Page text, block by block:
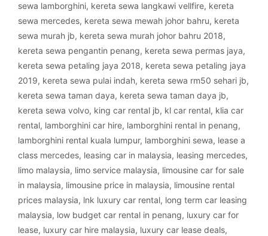
sewa lamborghini, kereta sewa langkawi vellfire, kereta
sewa mercedes, kereta sewa mewah johor bahru, kereta
sewa murah jb, kereta sewa murah johor bahru 2018,
kereta sewa pengantin penang, kereta sewa permas jaya,
kereta sewa petaling jaya 2018, kereta sewa petaling jaya
2019, kereta sewa pulai indah, kereta sewa rm50 sehari jb,
kereta sewa taman daya, kereta sewa taman daya jb,
kereta sewa volvo, king car rental jb, kl car rental, klia car
rental, lamborghini car hire, lamborghini rental in penang,
lamborghini rental kuala lumpur, lamborghini sewa, lease a
class mercedes, leasing car in malaysia, leasing mercedes,
limo malaysia, limo service malaysia, limousine car for sale
in malaysia, limousine price in malaysia, limousine rental
prices malaysia, lnk luxury car rental, long term car leasing
malaysia, low budget car rental in penang, luxury car for
lease, luxury car hire malaysia, luxury car lease deals,